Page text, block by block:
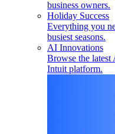
business owners.
Holiday Success
Everything you
busiest seasons.
AI Innovations
Browse the
Intuit platform.